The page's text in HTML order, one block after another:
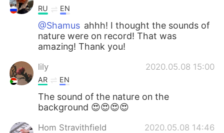
RU EN
@Shamus ahhh! I thought the sounds of
nature were on record! That was
amazing! Thank you!
lily 2020.05.08 15:00
AR EN
The sound of the nature on the
background 😍😍😍😍
Hom Stravithfield 2020.05.08 14:46